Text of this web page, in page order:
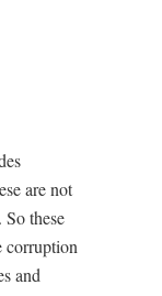
are not
these
corruption
and